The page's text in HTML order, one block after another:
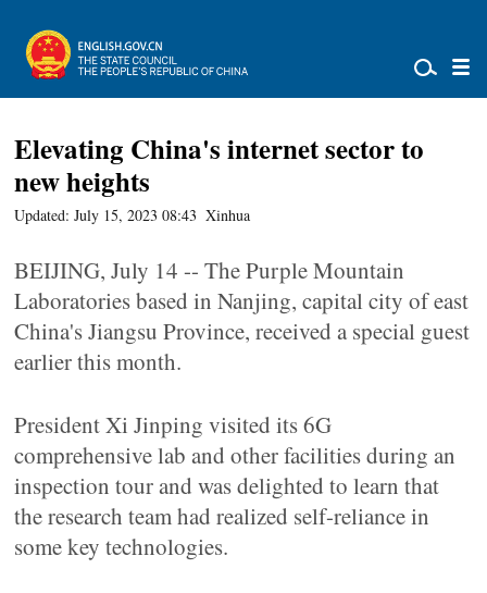
Elevating China's internet sector to
new heights
Updated: July 15, 2023 08:43 Xinhua
BEIJING, July 14 -- The Purple Mountain
Laboratories based in Nanjing, capital city of east
China's Jiangsu Province, received a special guest
earlier this month.
President Xi Jinping visited its 6G
comprehensive lab and other facilities during an
inspection tour and was delighted to learn that
the research team had realized self-reliance in
some key technologies.